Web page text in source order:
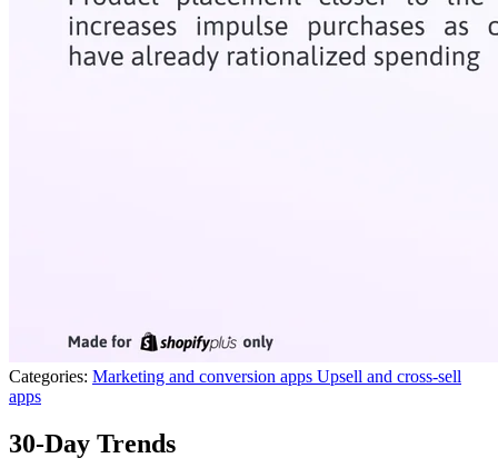
Categories: Marketing and conversion apps Upsell and cross-sell
apps
30-Day Trends